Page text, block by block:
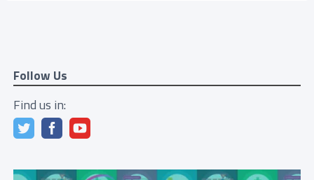
Follow Us
Find us in: